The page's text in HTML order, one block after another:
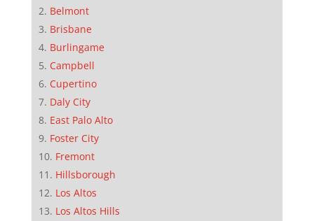
Belmont
Brisbane
Burlingame
Campbell
Cupertino
Daly City
East Palo Alto
Foster City
Fremont
Hillsborough
Los Altos
Los Altos Hills